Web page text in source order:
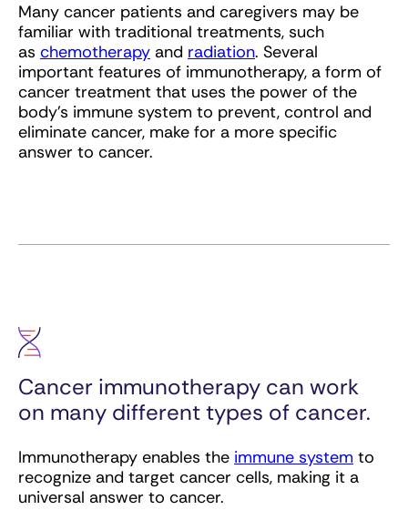
Many cancer patients and caregivers may be
familiar with traditional treatments, such
as chemotherapy and radiation. Several
important features of immunotherapy, a form of
cancer treatment that uses the power of the
body’s immune system to prevent, control and
eliminate cancer, make for a more specific
answer to cancer.
Cancer immunotherapy can work
on many different types of cancer.
Immunotherapy enables the immune system to
recognize and target cancer cells, making it a
universal answer to cancer.